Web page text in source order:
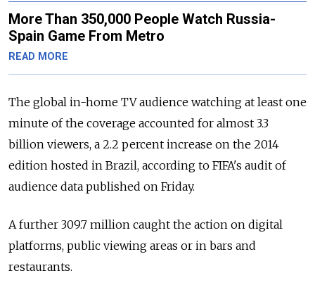
More Than 350,000 People Watch Russia-
Spain Game From Metro
READ MORE
The global in-home TV audience watching at least one
minute of the coverage accounted for almost 3.3
billion viewers, a 2.2 percent increase on the 2014
edition hosted in Brazil, according to FIFA's audit of
audience data published on Friday.
A further 309.7 million caught the action on digital
platforms, public viewing areas or in bars and
restaurants.